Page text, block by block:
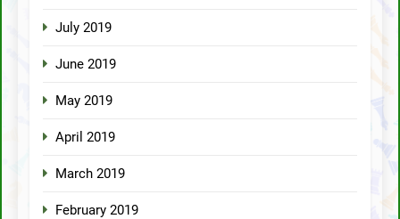
July 2019
June 2019
May 2019
April 2019
March 2019
February 2019